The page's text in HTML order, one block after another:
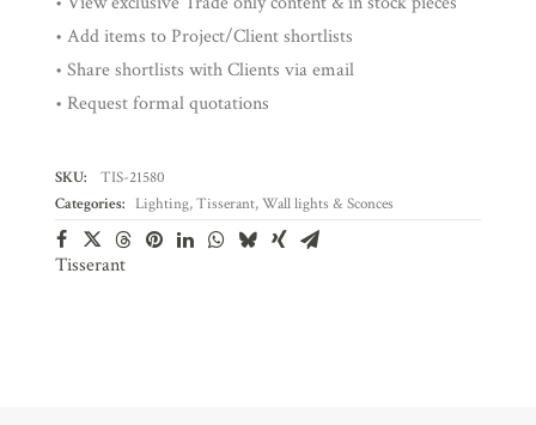
• Add items to Project/Client shortlists
• Share shortlists with Clients via email
• Request formal quotations
SKU:
TIS-21580
Categories: Lighting,Tisserant,Wall lights & Sconces
Tisserant